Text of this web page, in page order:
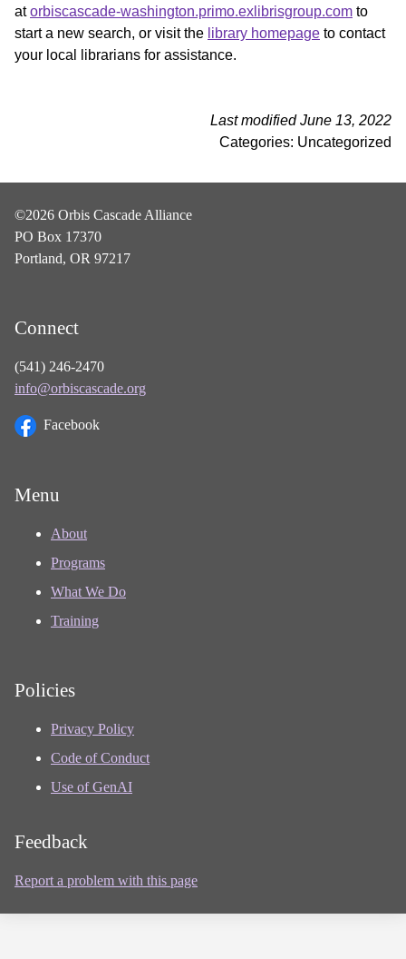
atorbiscascade-washington.primo.exlibrisgroup.com to
start a new search, or visit the library homepage to contact
your local librarians for assistance.
Last modified June 13, 2022
Categories: Uncategorized
©2026 Orbis Cascade Alliance
PO Box 17370
Portland, OR 97217
Connect
(541) 246-2470
info@orbiscascade.org
Facebook
Menu
About
Programs
What We Do
Training
Policies
Privacy Policy
Code of Conduct
Use of GenAI
Feedback
Report a problem with this page